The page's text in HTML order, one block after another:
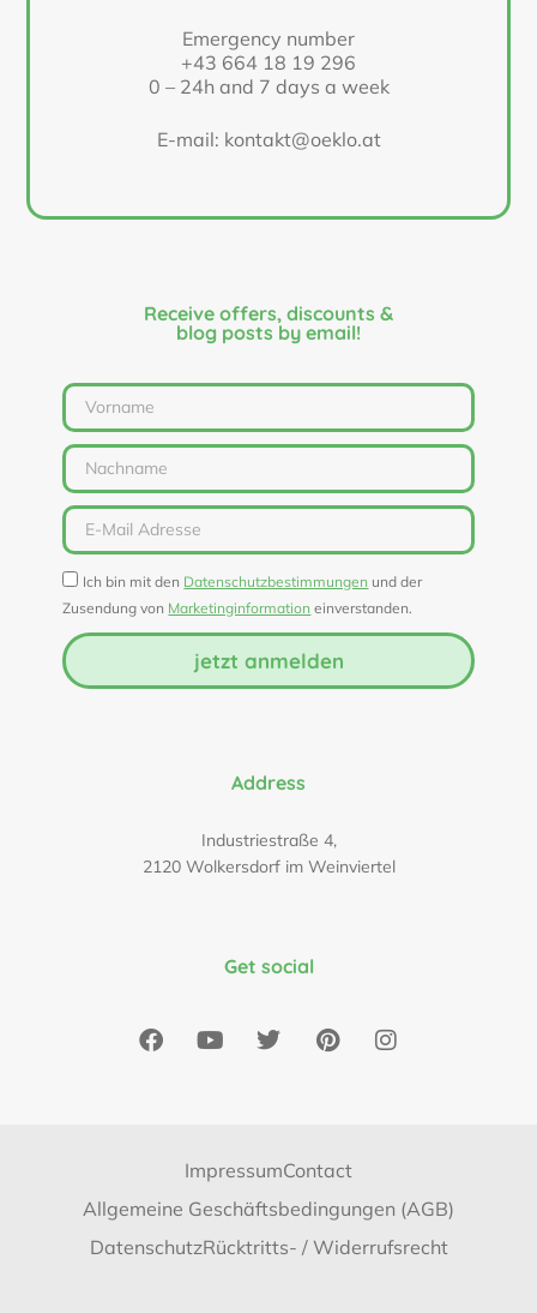
Emergency number
+43 664 18 19 296
0 – 24h and 7 days a week
E-mail: kontakt@oeklo.at
Receive offers, discounts &
blog posts by email!
Ich bin mit den Datenschutzbestimmungen und der
Zusendung von Marketinginformation einverstanden.
jetzt anmelden
Address
Industriestraße 4,
2120 Wolkersdorf im Weinviertel
Get social
ImpressumContact
Allgemeine Geschäftsbedingungen (AGB)
DatenschutzRücktritts- / Widerrufsrecht